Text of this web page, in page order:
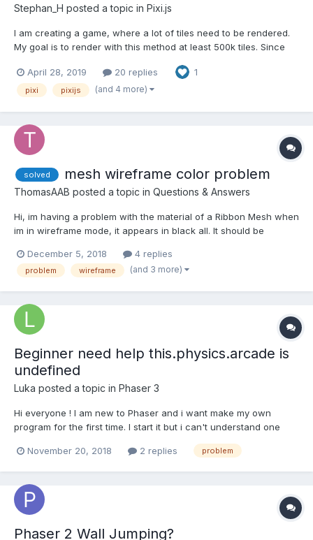
Stephan_H posted a topic in Pixi.js
I am creating a game, where a lot of tiles need to be rendered.
My goal is to render with this method at least 500k tiles. Since
should work out. I am using the pixi-tilemap library to create a
fast & simple renderer to render a dynami...
April 28, 2019 20 replies 1
pixi pixijs (and 4 more)
solved mesh wireframe color problem
ThomasAAB posted a topic in Questions & Answers
Hi, im having a problem with the material of a Ribbon Mesh when
im in wireframe mode, it appears in black all. It should be
colorKing, heres an example but in my code all mesh is black. In
the playground, if you take a look of the sides, it...
December 5, 2018 4 replies
problem wireframe (and 3 more)
Beginner need help this.physics.arcade is
undefined
Luka posted a topic in Phaser 3
Hi everyone ! I am new to Phaser and i want make my own
program for the first time. I start it but i can't understand one
doc, it's look like there is no sentance prob. var config = { type:
November 20, 2018 2 replies problem
Phaser 2 Wall Jumping?